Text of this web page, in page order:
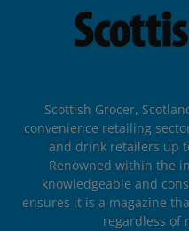
Scottish Grocer,
convenience retailing
and drink retailers up
Renowned within the
knowledgeable and
ensures it is a magazine
regardless of